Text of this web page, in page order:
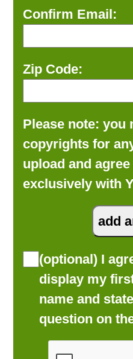
Confirm Email:
Zip Code:
Please note: you
copyrights for
upload and
exclusively with
(optional) I
display my
name and
question on